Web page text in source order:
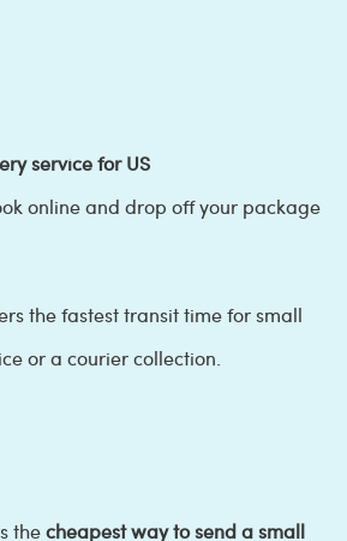
service for US
online and drop off your package
the fastest transit time for small
or a courier collection.
thecheapest way to send a small